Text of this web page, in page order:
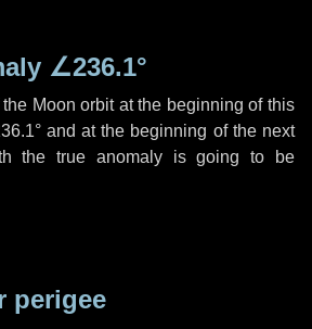
∠236.1°
Moon orbit at the beginning of this
and at the beginning of the next
the true anomaly is going to be
perigee